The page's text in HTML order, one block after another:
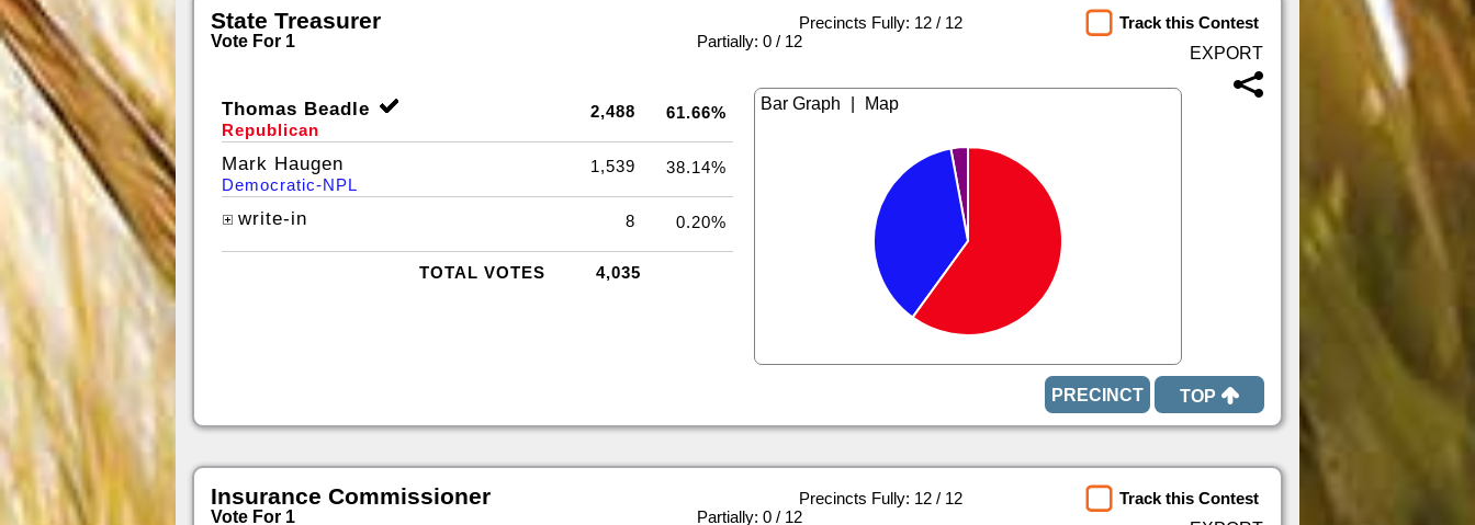
State Treasurer
Vote For 1
Precincts Fully: 12 / 12
Partially: 0 / 12
Track this Contest
Thomas Beadle
Republican
2,488 61.66%
Mark Haugen
Democratic-NPL
1,539 38.14%
write-in 8 0.20%
TOTAL VOTES 4,035
TOP
Insurance Commissioner
Vote For 1
Precincts Fully: 12 / 12
Partially: 0 / 12
Track this Contest